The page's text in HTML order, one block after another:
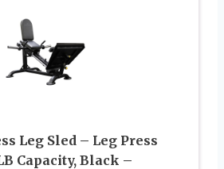
Leg Sled – Leg Press
Capacity, Black –